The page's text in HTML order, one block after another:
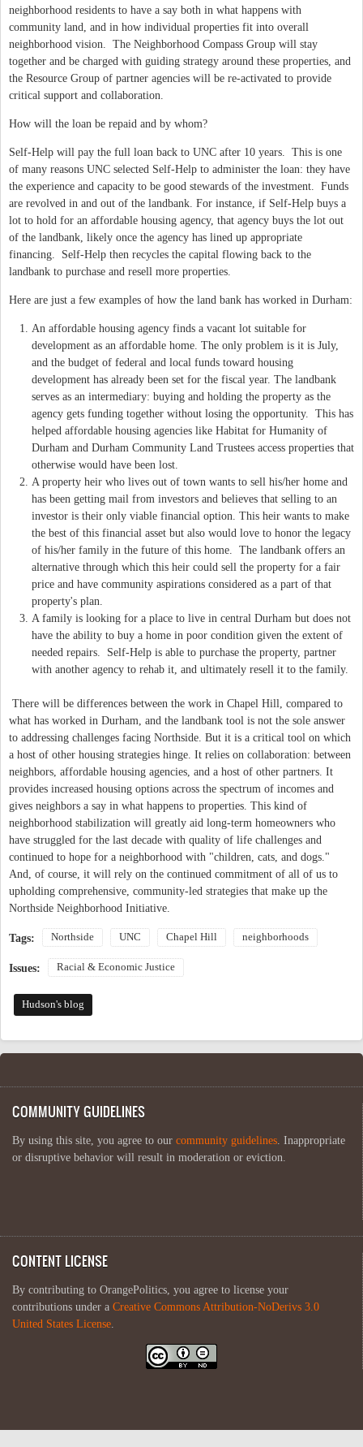
neighborhood residents to have a say both in what happens with
community land, and in how individual properties fit into overall
neighborhood vision. The Neighborhood Compass Group will stay
together and be charged with guiding strategy around these properties, and
the Resource Group of partner agencies will be re-activated to provide
critical support and collaboration.
How will the loan be repaid and by whom?
Self-Help will pay the full loan back to UNC after 10 years. This is one
of many reasons UNC selected Self-Help to administer the loan: they have
the experience and capacity to be good stewards of the investment. Funds
are revolved in and out of the landbank. For instance, if Self-Help buys a
lot to hold for an affordable housing agency, that agency buys the lot out
of the landbank, likely once the agency has lined up appropriate
financing. Self-Help then recycles the capital flowing back to the
landbank to purchase and resell more properties.
Here are just a few examples of how the land bank has worked in Durham:
An affordable housing agency finds a vacant lot suitable for
development as an affordable home. The only problem is it is July,
and the budget of federal and local funds toward housing
development has already been set for the fiscal year. The landbank
serves as an intermediary: buying and holding the property as the
agency gets funding together without losing the opportunity. This has
helped affordable housing agencies like Habitat for Humanity of
Durham and Durham Community Land Trustees access properties that
otherwise would have been lost.
A property heir who lives out of town wants to sell his/her home and
has been getting mail from investors and believes that selling to an
investor is their only viable financial option. This heir wants to make
the best of this financial asset but also would love to honor the legacy
of his/her family in the future of this home. The landbank offers an
alternative through which this heir could sell the property for a fair
price and have community aspirations considered as a part of that
property's plan.
A family is looking for a place to live in central Durham but does not
have the ability to buy a home in poor condition given the extent of
needed repairs. Self-Help is able to purchase the property, partner
with another agency to rehab it, and ultimately resell it to the family.
There will be differences between the work in Chapel Hill, compared to
what has worked in Durham, and the landbank tool is not the sole answer
to addressing challenges facing Northside. But it is a critical tool on which
a host of other housing strategies hinge. It relies on collaboration: between
neighbors, affordable housing agencies, and a host of other partners. It
provides increased housing options across the spectrum of incomes and
gives neighbors a say in what happens to properties. This kind of
neighborhood stabilization will greatly aid long-term homeowners who
have struggled for the last decade with quality of life challenges and
continued to hope for a neighborhood with "children, cats, and dogs."
And, of course, it will rely on the continued commitment of all of us to
upholding comprehensive, community-led strategies that make up the
Northside Neighborhood Initiative.
Tags: Northside UNC Chapel Hill neighborhoods
Issues: Racial & Economic Justice
Hudson's blog
COMMUNITY GUIDELINES
By using this site, you agree to our community guidelines . Inappropriate
or disruptive behavior will result in moderation or eviction.
CONTENT LICENSE
By contributing to OrangePolitics, you agree to license your
contributions under a Creative Commons Attribution-NoDerivs 3.0
United States License